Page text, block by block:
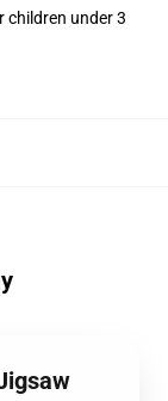
children under 3